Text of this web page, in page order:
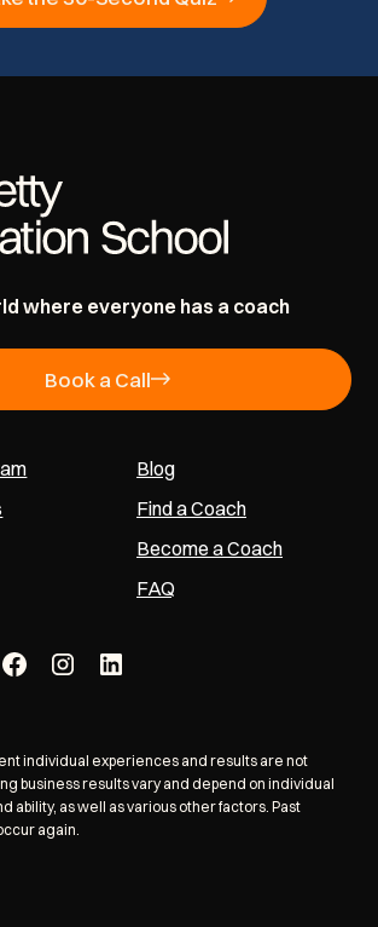
Blog
Find a Coach
Become a Coach
FAQ
where everyone has a coach
Book a Call
individual experiences and results are not
business results vary and depend on individual
ability, as well as various other factors. Past
again.